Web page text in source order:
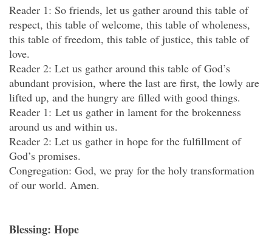
Reader 1: So friends, let us gather around this table of
respect, this table of welcome, this table of wholeness,
this table of freedom, this table of justice, this table of
love.
Reader 2: Let us gather around this table of God’s
abundant provision, where the last are first, the lowly are
lifted up, and the hungry are filled with good things.
Reader 1: Let us gather in lament for the brokenness
around us and within us.
Reader 2: Let us gather in hope for the fulfillment of
God’s promises.
Congregation: God, we pray for the holy transformation
of our world. Amen.
Blessing: Hope